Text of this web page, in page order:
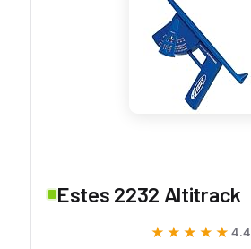
Estes 2232 Altitrack
★★★★★
★★★★★ 4.4